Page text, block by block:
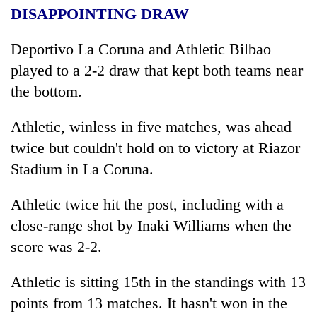
DISAPPOINTING DRAW
Deportivo La Coruna and Athletic Bilbao
played to a 2-2 draw that kept both teams near
the bottom.
Athletic, winless in five matches, was ahead
twice but couldn't hold on to victory at Riazor
Stadium in La Coruna.
Athletic twice hit the post, including with a
close-range shot by Inaki Williams when the
score was 2-2.
Athletic is sitting 15th in the standings with 13
points from 13 matches. It hasn't won in the